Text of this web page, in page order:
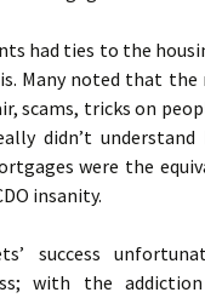
had ties to the
Many noted that the
scams, tricks on
didn’t understand
were the
insanity.
success
with the